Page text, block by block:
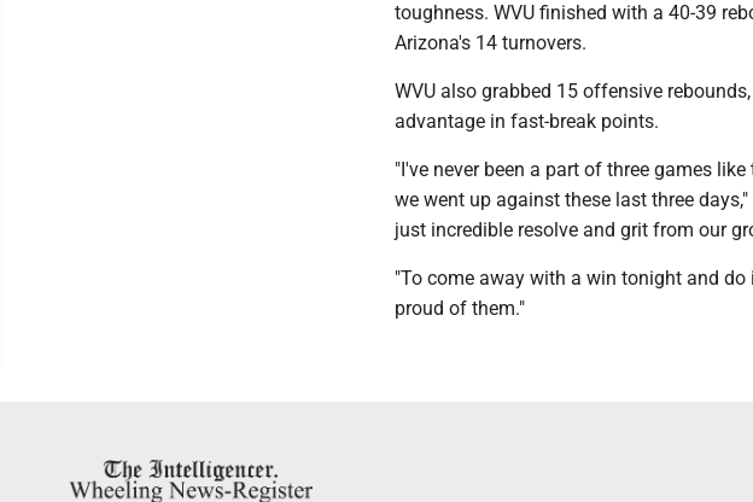
toughness. WVU finished with a 40-39
Arizona's 14 turnovers.
WVU also grabbed 15 offensive
advantage in fast-break points.
"I've never been a part of three games
we went up against these last three
just incredible resolve and grit from our
"To come away with a win tonight and
proud of them."